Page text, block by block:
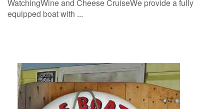
WatchingWine and Cheese CruiseWe provide a fully
equipped boat with ...